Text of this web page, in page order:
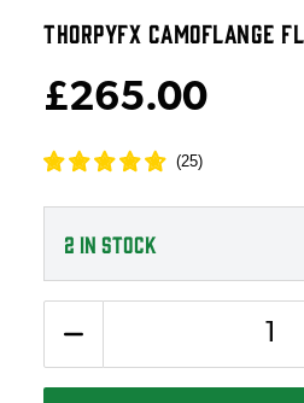
THORPYFX CAMOFLANGE
£265.00
(25)
2 IN STOCK